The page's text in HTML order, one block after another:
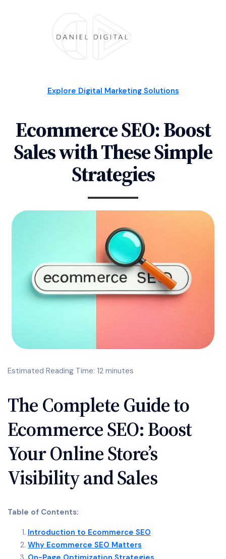
Explore Digital Marketing Solutions
Ecommerce SEO: Boost
Sales with These Simple
Strategies
Estimated Reading Time: 12 minutes
The Complete Guide to
Ecommerce SEO: Boost
Your Online Store’s
Visibility and Sales
Table of Contents:
Introduction to Ecommerce SEO
Why Ecommerce SEO Matters